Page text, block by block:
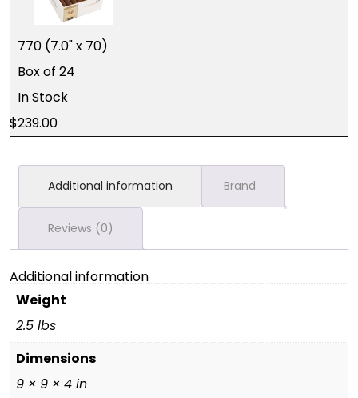
770 (7.0" x 70)
Box of 24
In Stock
239.00
Additional information Brand
Reviews (0)
Additional information
Weight
2.5 lbs
Dimensions
9 × 9 × 4 in